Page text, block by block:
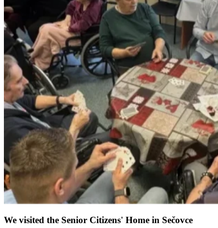
We visited the Senior Citizens' Home in Sečovce